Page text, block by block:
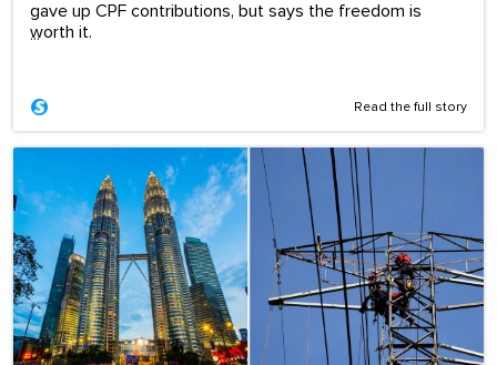
gave up CPF contributions, but says the freedom is
worth it.
...
Read the full story